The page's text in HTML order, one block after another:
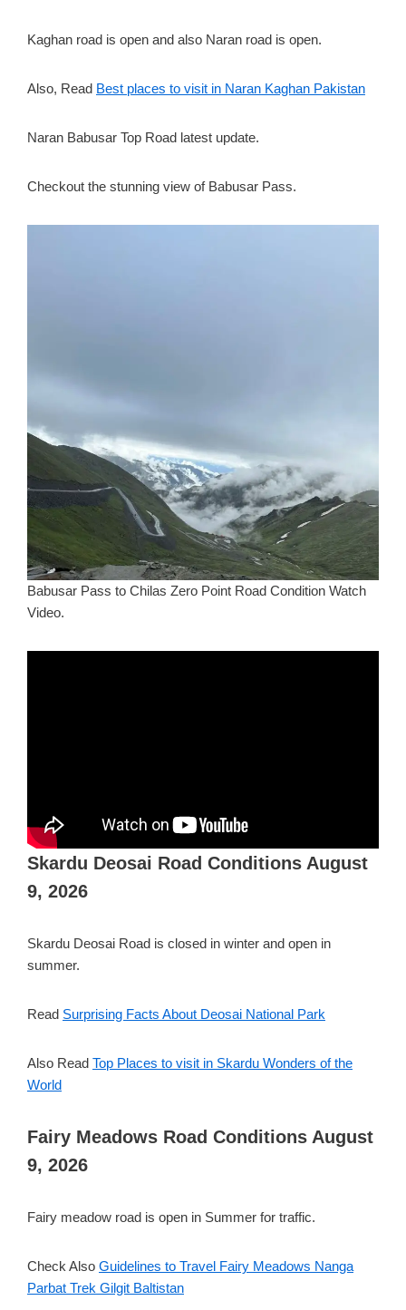
Kaghan road is open and also Naran road is open.
Also, Read Best places to visit in Naran Kaghan Pakistan
Naran Babusar Top Road latest update.
Checkout the stunning view of Babusar Pass.
Babusar Pass to Chilas Zero Point Road Condition Watch
Video.
Skardu Deosai Road Conditions August
9, 2026
Skardu Deosai Road is closed in winter and open in
summer.
Read Surprising Facts About Deosai National Park
Also Read Top Places to visit in Skardu Wonders of the
World
Fairy Meadows Road Conditions August
9, 2026
Fairy meadow road is open in Summer for traffic.
Check Also Guidelines to Travel Fairy Meadows Nanga
Parbat Trek Gilgit Baltistan